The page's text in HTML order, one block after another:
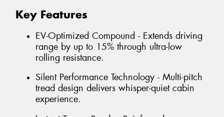
Key Features
EV-Optimized Compound - Extends driving
range by up to 15% through ultra-low
rolling resistance.
Silent Performance Technology - Multi-pitch
tread design delivers whisper-quiet cabin
experience.